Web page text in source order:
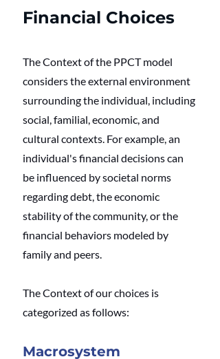
Financial Choices
The Context of the PPCT model
considers the external environment
surrounding the individual, including
social, familial, economic, and
cultural contexts. For example, an
individual's financial decisions can
be influenced by societal norms
regarding debt, the economic
stability of the community, or the
financial behaviors modeled by
family and peers.
The Context of our choices is
categorized as follows:
Macrosystem